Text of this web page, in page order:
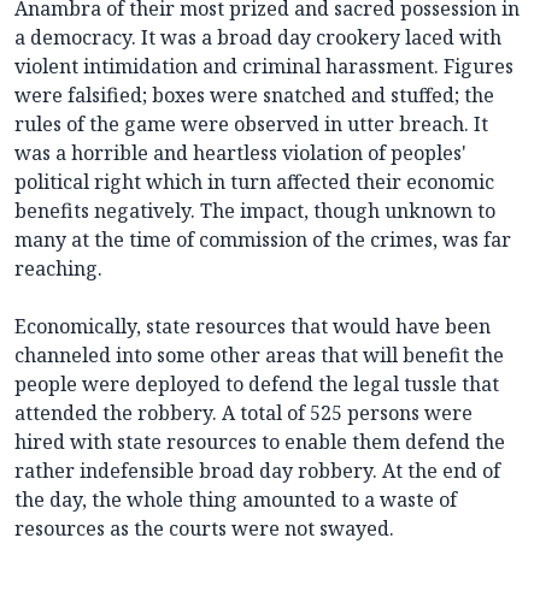
Anambra of their most prized and sacred possession in
a democracy. It was a broad day crookery laced with
violent intimidation and criminal harassment. Figures
were falsified; boxes were snatched and stuffed; the
rules of the game were observed in utter breach. It
was a horrible and heartless violation of peoples'
political right which in turn affected their economic
benefits negatively. The impact, though unknown to
many at the time of commission of the crimes, was far
reaching.
Economically, state resources that would have been
channeled into some other areas that will benefit the
people were deployed to defend the legal tussle that
attended the robbery. A total of 525 persons were
hired with state resources to enable them defend the
rather indefensible broad day robbery. At the end of
the day, the whole thing amounted to a waste of
resources as the courts were not swayed.